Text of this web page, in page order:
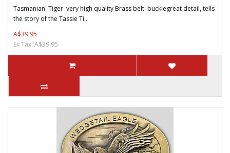
Tasmanian Tiger very high quality Brass belt bucklegreat detail, tells
the story of the Tassie Ti..
A$39.95
Ex Tax: A$39.95